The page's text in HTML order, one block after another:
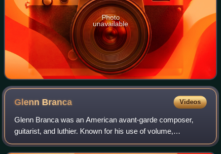
Photo
unavailable
Glenn Branca Videos
Glenn Branca was an American avant-garde composer,
guitarist, and luthier. Known for his use of volume,
alternative guitar tunings, repetition, droning, and the